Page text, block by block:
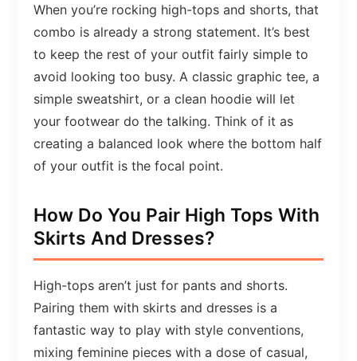
When you’re rocking high-tops and shorts, that
combo is already a strong statement. It’s best
to keep the rest of your outfit fairly simple to
avoid looking too busy. A classic graphic tee, a
simple sweatshirt, or a clean hoodie will let
your footwear do the talking. Think of it as
creating a balanced look where the bottom half
of your outfit is the focal point.
How Do You Pair High Tops With
Skirts And Dresses?
High-tops aren’t just for pants and shorts.
Pairing them with skirts and dresses is a
fantastic way to play with style conventions,
mixing feminine pieces with a dose of casual,